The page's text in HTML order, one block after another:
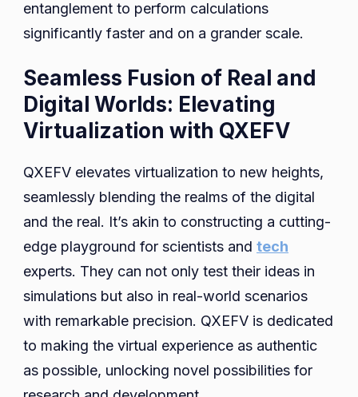
entanglement to perform calculations
significantly faster and on a grander scale.
Seamless Fusion of Real and
Digital Worlds: Elevating
Virtualization with QXEFV
QXEFV elevates virtualization to new heights,
seamlessly blending the realms of the digital
and the real. It’s akin to constructing a cutting-
edge playground for scientists and tech
experts. They can not only test their ideas in
simulations but also in real-world scenarios
with remarkable precision. QXEFV is dedicated
to making the virtual experience as authentic
as possible, unlocking novel possibilities for